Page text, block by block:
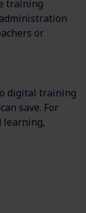
training
or
digital training
save. For
learning,